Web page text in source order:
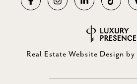
Real Estate Website Design by